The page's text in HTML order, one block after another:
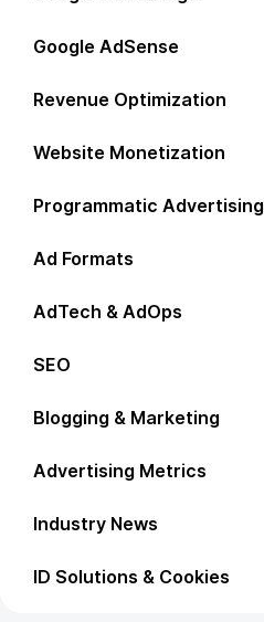
Google AdSense
Revenue Optimization
Website Monetization
Programmatic Advertising
Ad Formats
AdTech & AdOps
SEO
Blogging & Marketing
Advertising Metrics
Industry News
ID Solutions & Cookies